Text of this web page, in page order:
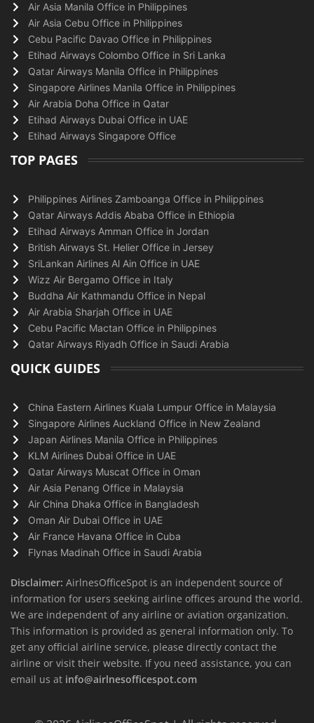
Air Asia Manila Office in Philippines
Air Asia Cebu Office in Philippines
Cebu Pacific Davao Office in Philippines
Etihad Airways Colombo Office in Sri Lanka
Qatar Airways Manila Office in Philippines
Singapore Airlines Manila Office in Philippines
Air Arabia Doha Office in Qatar
Etihad Airways Dubai Office in UAE
Etihad Airways Singapore Office
TOP PAGES
Philippines Airlines Zamboanga Office in Philippines
Qatar Airways Addis Ababa Office in Ethiopia
Etihad Airways Amman Office in Jordan
British Airways St. Helier Office in Jersey
SriLankan Airlines Al Ain Office in UAE
Wizz Air Bergamo Office in Italy
Buddha Air Kathmandu Office in Nepal
Air Arabia Sharjah Office in UAE
Cebu Pacific Mactan Office in Philippines
Qatar Airways Riyadh Office in Saudi Arabia
QUICK GUIDES
China Eastern Airlines Kuala Lumpur Office in Malaysia
Singapore Airlines Auckland Office in New Zealand
Japan Airlines Manila Office in Philippines
KLM Airlines Dubai Office in UAE
Qatar Airways Muscat Office in Oman
Air Asia Penang Office in Malaysia
Air China Dhaka Office in Bangladesh
Oman Air Dubai Office in UAE
Air France Havana Office in Cuba
Flynas Madinah Office in Saudi Arabia
Disclaimer: AirlnesOfficeSpot is an independent source of
information for users seeking airline offices around the world.
We are independent of any airline or aviation organization.
This information is provided as general information only. To
get any official airline service, please directly contact the
airline or visit their website. If you need assistance, you can
email us at info@airlnesofficespot.com